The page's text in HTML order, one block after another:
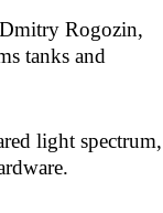
Dmitry Rogozin,
tanks and
light spectrum,